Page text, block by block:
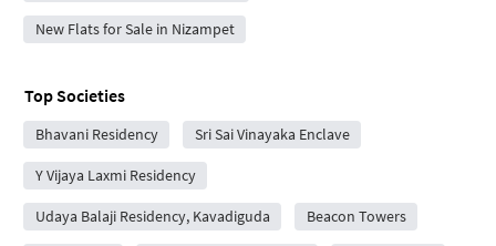
New Flats for Sale in Nizampet
Top Societies
Bhavani Residency Sri Sai Vinayaka Enclave
Y Vijaya Laxmi Residency
Udaya Balaji Residency, Kavadiguda Beacon Towers